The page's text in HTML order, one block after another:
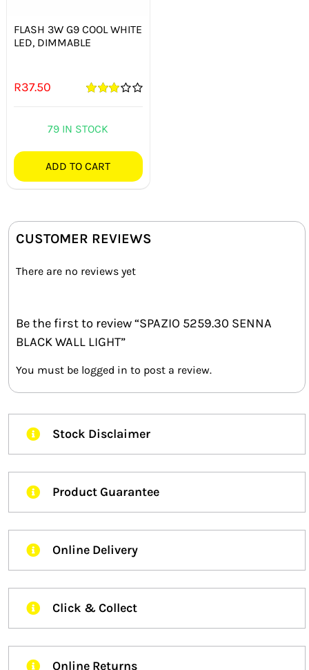
FLASH 3W G9 COOL WHITE
LED, DIMMABLE
of 5
R37.50
79 IN STOCK
ADD TO CART
CUSTOMER REVIEWS
There are no reviews yet
Be the first to review “SPAZIO 5259.30 SENNA
BLACK WALL LIGHT”
You must be logged in to post a review.
Stock Disclaimer
Product Guarantee
Online Delivery
Click & Collect
Online Returns